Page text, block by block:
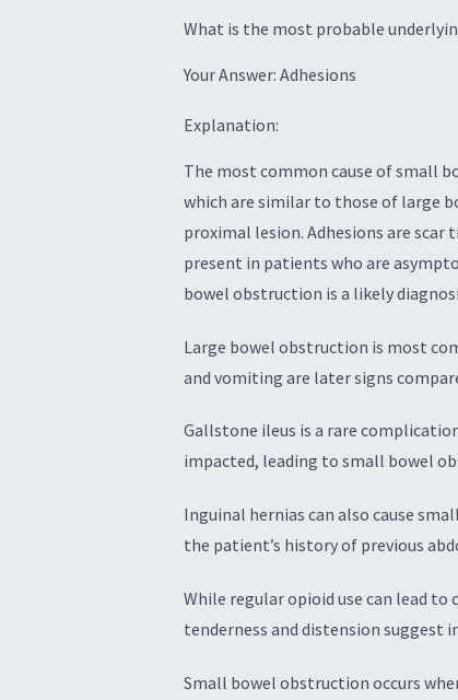
What is the most probable
Your Answer: Adhesions
Explanation:
The most common cause of small
which are similar to those of large
proximal lesion. Adhesions are
present in patients who are
bowel obstruction is a likely
Large bowel obstruction is most
and vomiting are later signs
Gallstone ileus is a rare
impacted, leading to small bowel
Inguinal hernias can also cause
the patient’s history of previous
While regular opioid use can lead
tenderness and distension
Small bowel obstruction occurs